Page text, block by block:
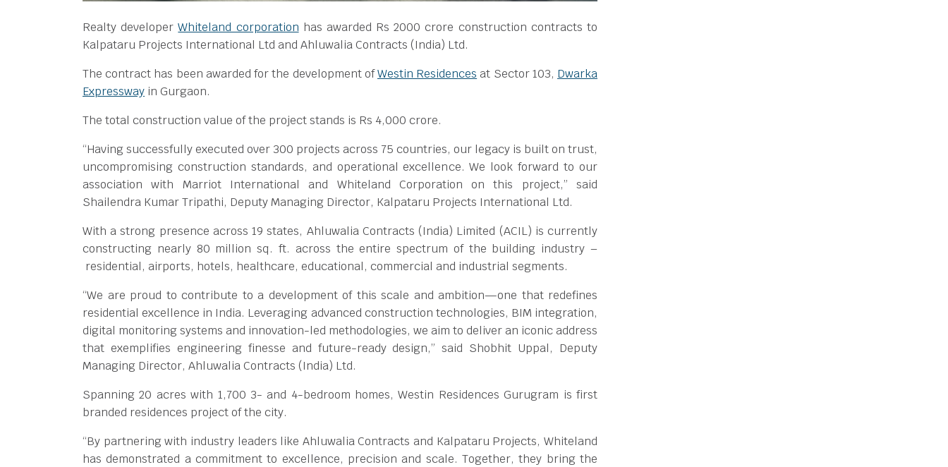
Realty developerWhiteland corporation has awarded Rs 2000 crore construction contracts to
Kalpataru Projects International Ltd and Ahluwalia Contracts (India) Ltd.
The contract has been awarded for the development ofWestin Residences at Sector 103, Dwarka
Expressway in Gurgaon.
The total construction value of the project stands is Rs 4,000 crore.
“Having successfully executed over 300 projects across 75 countries, our legacy is built on trust,
uncompromising construction standards, and operational excellence. We look forward to our
association with Marriot International and Whiteland Corporation on this project,” said
Shailendra Kumar Tripathi, Deputy Managing Director, Kalpataru Projects International Ltd.
With a strong presence across 19 states, Ahluwalia Contracts (India) Limited (ACIL) is currently
constructing nearly 80 million sq. ft. across the entire spectrum of the building industry –
residential, airports, hotels, healthcare, educational, commercial and industrial segments.
“We are proud to contribute to a development of this scale and ambition—one that redefines
residential excellence in India. Leveraging advanced construction technologies, BIM integration,
digital monitoring systems and innovation-led methodologies, we aim to deliver an iconic address
that exemplifies engineering finesse and future-ready design,” said Shobhit Uppal, Deputy
Managing Director, Ahluwalia Contracts (India) Ltd.
Spanning 20 acres with 1,700 3- and 4-bedroom homes, Westin Residences Gurugram is first
branded residences project of the city.
“By partnering with industry leaders like Ahluwalia Contracts and Kalpataru Projects, Whiteland
has demonstrated a commitment to excellence, precision and scale. Together, they bring the